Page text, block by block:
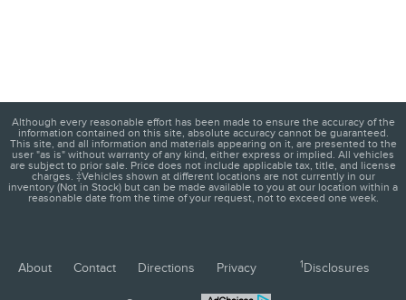
Although every reasonable effort has been made to ensure the accuracy of the
information contained on this site, absolute accuracy cannot be guaranteed.
This site, and all information and materials appearing on it, are presented to the
user "as is" without warranty of any kind, either express or implied. All vehicles
are subject to prior sale. Price does not include applicable tax, title, and license
charges. ‡Vehicles shown at different locations are not currently in our
inventory (Not in Stock) but can be made available to you at our location within a
reasonable date from the time of your request, not to exceed one week.
About Contact Directions Privacy 1Disclosures